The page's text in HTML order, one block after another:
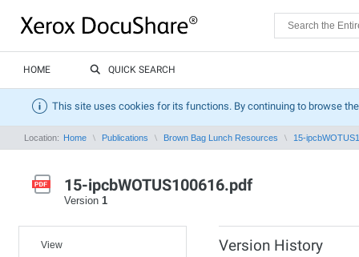
HOME QUICK SEARCH
This site uses cookies for its functions. By continuing to browse
Location: Home Publications Brown Bag Lunch Resources 15-
15-ipcbWOTUS100616.pdf
Version 1
View Version History